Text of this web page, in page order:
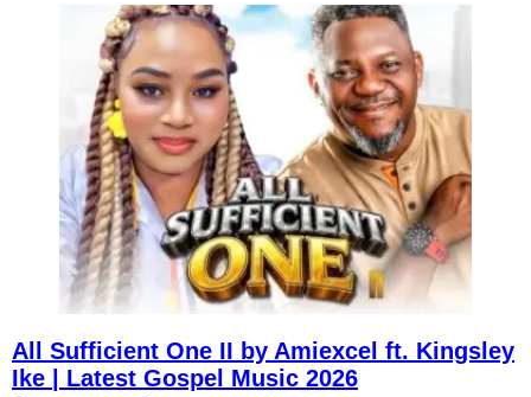
All Sufficient One II by Amiexcel ft. Kingsley
Ike | Latest Gospel Music 2026